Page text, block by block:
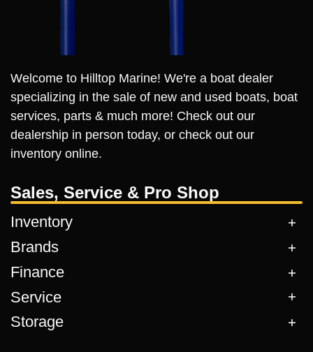
Welcome to Hilltop Marine! We're a boat dealer
specializing in the sale of new and used boats, boat
services, parts & much more! Check out our
dealership in person today, or check out our
inventory online.
Sales, Service & Pro Shop
Inventory
Brands
Finance
Service
Storage